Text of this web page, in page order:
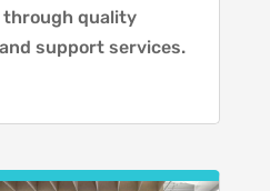
quality
support services.